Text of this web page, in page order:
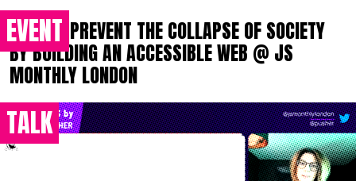
EVENT
HOW TO PREVENT THE COLLAPSE OF SOCIETY
BY BUILDING AN ACCESSIBLE WEB @ JS
MONTHLY LONDON
TALK